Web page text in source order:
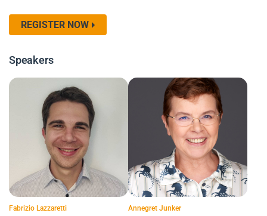
REGISTER NOW
Speakers
Fabrizio Lazzaretti Annegret Junker